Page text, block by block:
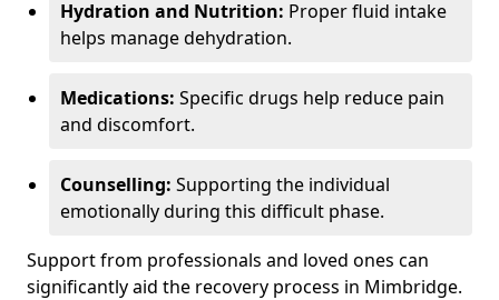
Hydration and Nutrition: Proper fluid intake
helps manage dehydration.
Medications: Specific drugs help reduce pain
and discomfort.
Counselling: Supporting the individual
emotionally during this difficult phase.
Support from professionals and loved ones can
significantly aid the recovery process in Mimbridge.